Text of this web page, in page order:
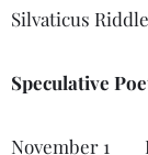
Silvaticus
Speculative
November 1